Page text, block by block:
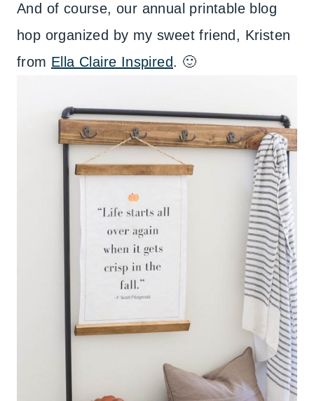
And of course, our annual printable blog
hop organized by my sweet friend, Kristen
from Ella Claire Inspired. 🙂